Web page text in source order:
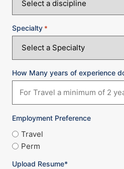
Specialty *
How Many years of experience
Employment Preference
Travel
Perm
Upload Resume*